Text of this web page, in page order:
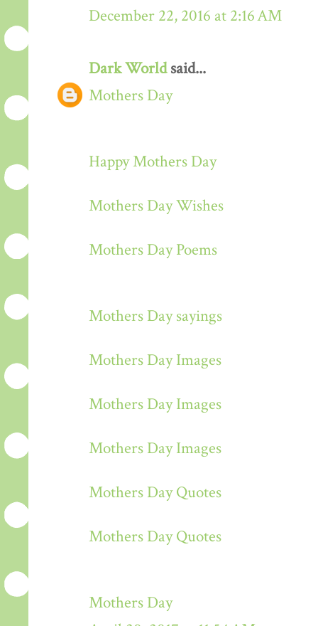
December 22, 2016 at 2:16 AM
Dark Worldsaid...
Mothers Day
Happy Mothers Day
Mothers Day Wishes
Mothers Day Poems
Mothers Day sayings
Mothers Day Images
Mothers Day Images
Mothers Day Images
Mothers Day Quotes
Mothers Day Quotes
Mothers Day